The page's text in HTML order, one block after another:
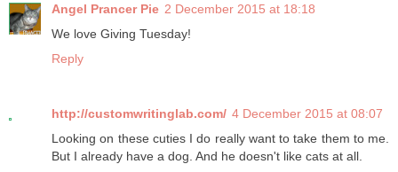
Angel Prancer Pie 2 December 2015 at 18:18
We love Giving Tuesday!
Reply
http://customwritinglab.com/ 4 December 2015 at 08:07
Looking on these cuties I do really want to take them to me.
But I already have a dog. And he doesn't like cats at all.